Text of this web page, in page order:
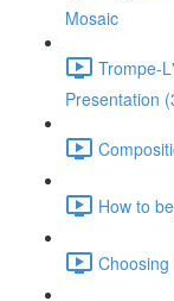
Mosaic
Trompe-
Presentation
How to